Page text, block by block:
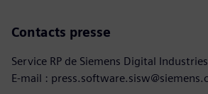
Contacts presse
Service RP de Siemens Digital
E-mail :